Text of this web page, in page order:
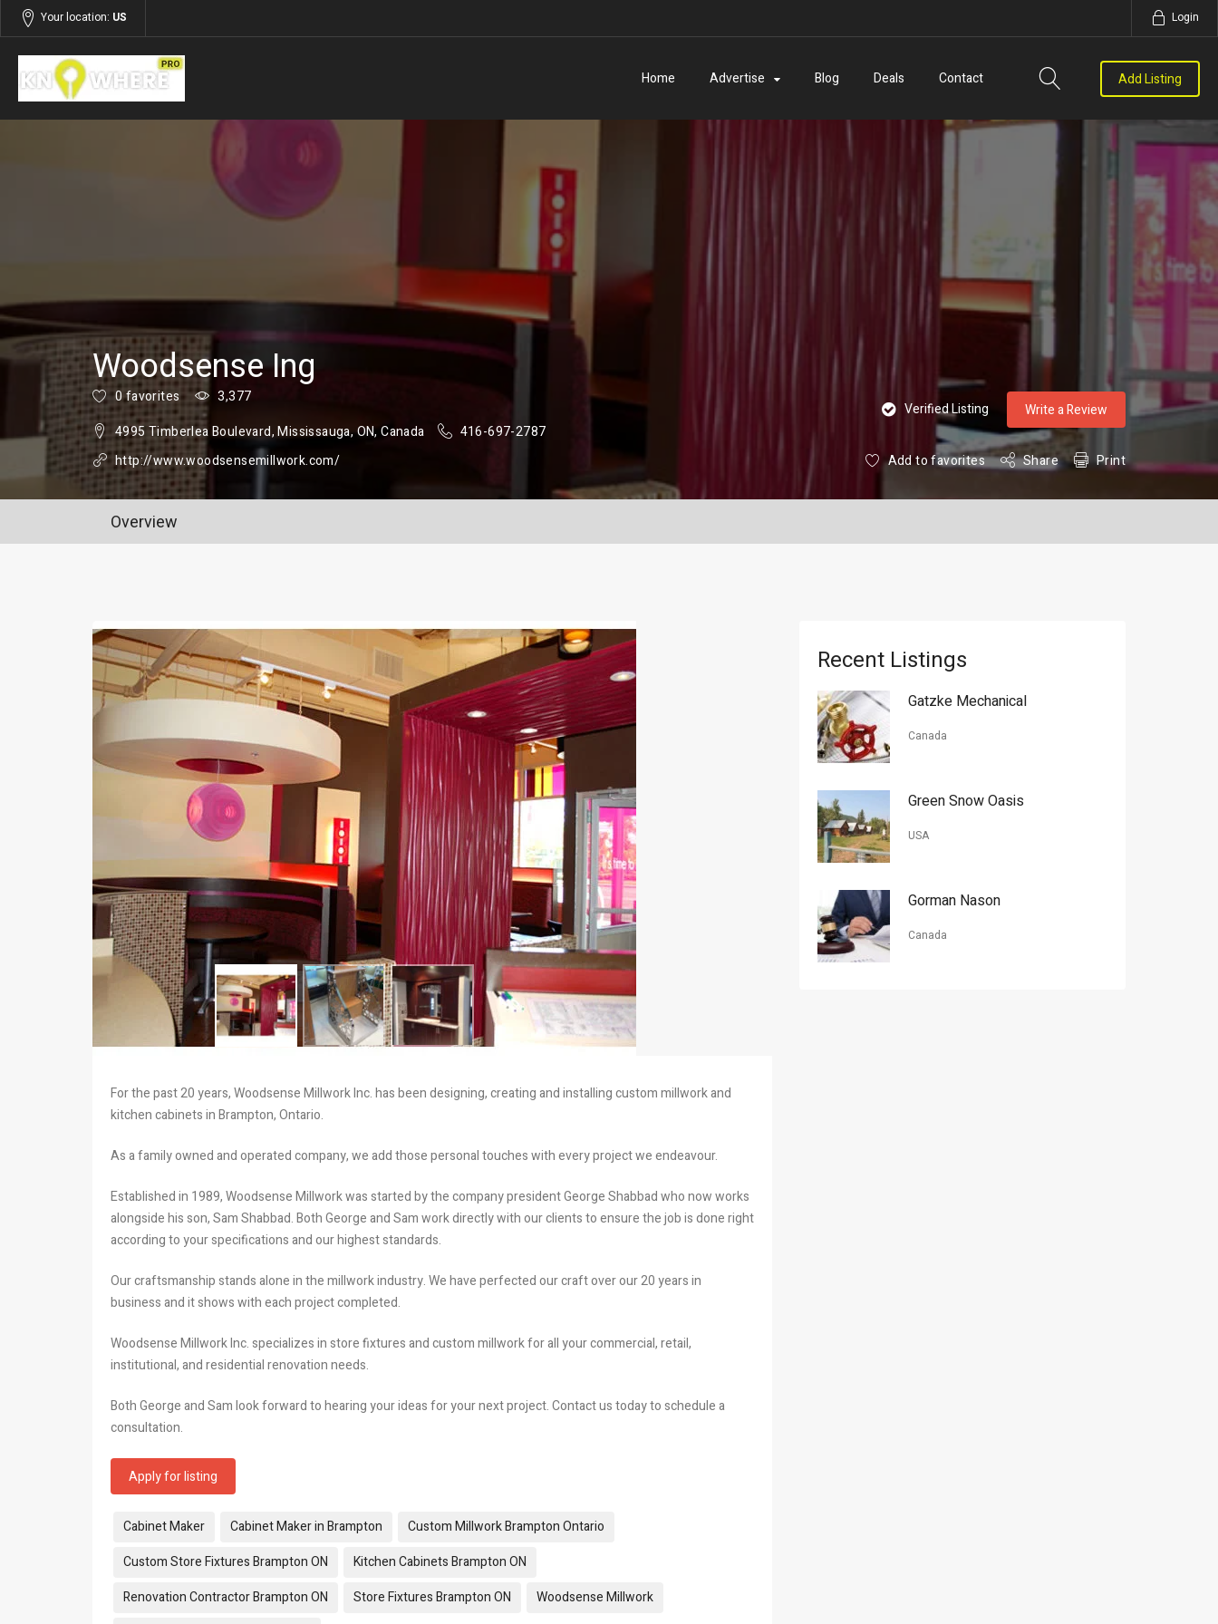
Your location: US Login
Home Advertise Blog Deals Contact Add Listing
Woodsense Ing
0 favorites
3,377
4995 Timberlea Boulevard, Mississauga, ON, Canada
416-697-2787
http://www.woodsensemillwork.com/
Verified Listing Write a Review
Add to favorites Share Print
Overview
For the past 20 years, Woodsense Millwork Inc. has been designing, creating and installing custom millwork and
kitchen cabinets in Brampton, Ontario.
As a family owned and operated company, we add those personal touches with every project we endeavour.
Established in 1989, Woodsense Millwork was started by the company president George Shabbad who now works
alongside his son, Sam Shabbad. Both George and Sam work directly with our clients to ensure the job is done right
according to your specifications and our highest standards.
Our craftsmanship stands alone in the millwork industry. We have perfected our craft over our 20 years in
business and it shows with each project completed.
Woodsense Millwork Inc. specializes in store fixtures and custom millwork for all your commercial, retail,
institutional, and residential renovation needs.
Both George and Sam look forward to hearing your ideas for your next project. Contact us today to schedule a
consultation.
Apply for listing
Tags:
Cabinet Maker Cabinet Maker in Brampton
Custom Millwork Brampton Ontario
Custom Store Fixtures Brampton ON
Kitchen Cabinets Brampton ON
Renovation Contractor Brampton ON
Store Fixtures Brampton ON
Woodsense Millwork
Recent Listings
Gatzke Mechanical
Canada
Green Snow Oasis
USA
Gorman Nason
Canada